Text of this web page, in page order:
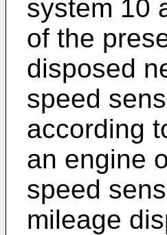
system 10
of the
disposed
speed
according
an engine
speed
mileage